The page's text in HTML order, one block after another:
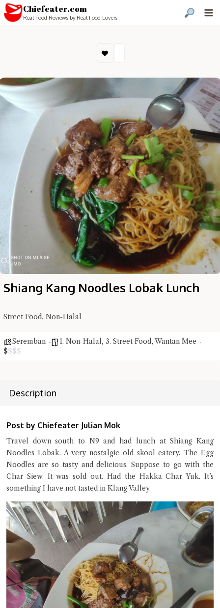
Chiefeater.com
Real Food Reviews by Real Food Lovers
Shiang Kang Noodles Lobak Lunch
Street Food, Non-Halal
Seremban 1. Non-Halal, 3. Street Food,Wantan Mee
$$$$
Description
Post by Chiefeater Julian Mok
Travel down south to N9 and had lunch at Shiang Kang
Noodles Lobak. A very nostalgic old skool eatery. The Egg
Noodles are so tasty and delicious. Suppose to go with the
Char Siew. It was sold out. Had the Hakka Char Yuk. It’s
something I have not tasted in Klang Valley.
Try the preset questions below or type in your own question. Ask
me a detailed question and you'll get a more detailed answer!
Close Chat
terms of service
privacy policy